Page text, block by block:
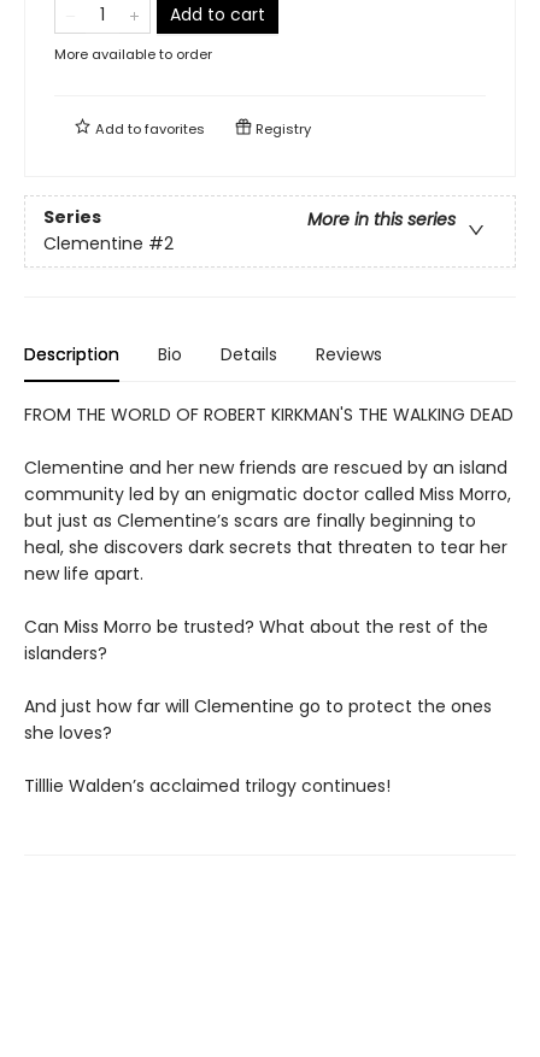
Add to cart
More available to order
Add tofavorites Registry
Series
More in this series
Clementine #2
Description Bio Details Reviews
FROM THE WORLD OF ROBERT KIRKMAN'S THE WALKING DEAD
Clementine and her new friends are rescued by an island
community led by an enigmatic doctor called Miss Morro,
but just as Clementine’s scars are finally beginning to
heal, she discovers dark secrets that threaten to tear her
new life apart.
Can Miss Morro be trusted? What about the rest of the
islanders?
And just how far will Clementine go to protect the ones
she loves?
Tilllie Walden’s acclaimed trilogy continues!